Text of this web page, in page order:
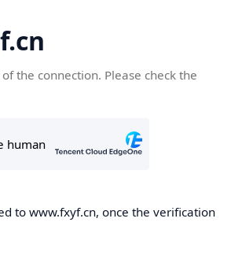
the connection. Please check the
to www.fxyf.cn, once the verification